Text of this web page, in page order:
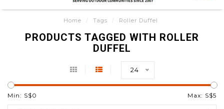
Home / Tags / Roller Duffel
PRODUCTS TAGGED WITH ROLLER
DUFFEL
24
Min: S$0 Max: S$5